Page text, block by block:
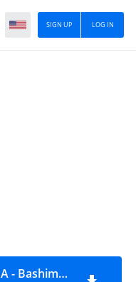
LOG IN
SIGN UP
KingDonna & Helper RSA - Bashimane (Incl. Remixes)